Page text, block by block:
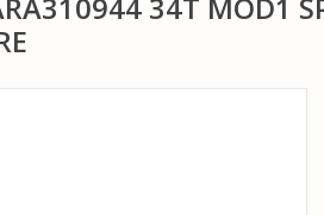
34T MOD1